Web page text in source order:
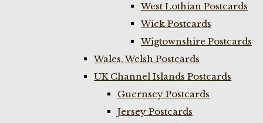
West Lothian Postcards
Wick Postcards
Wigtownshire Postcards
Wales, Welsh Postcards
UK Channel Islands Postcards
Guernsey Postcards
Jersey Postcards